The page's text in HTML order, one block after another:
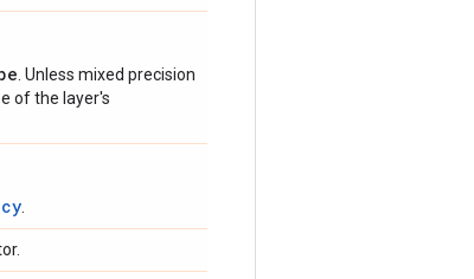
. Unless mixed precision
of the layer's